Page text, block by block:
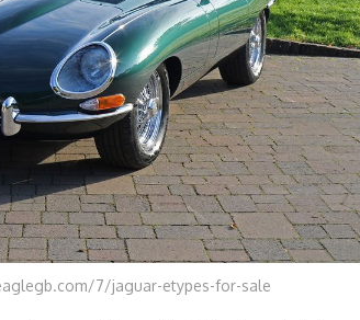
7/jaguar-etypes-for-sale